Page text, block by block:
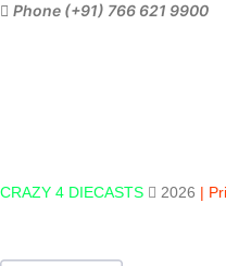
Phone (+91) 766 621 9900
CRAZY 4 DIECASTS
2026 |